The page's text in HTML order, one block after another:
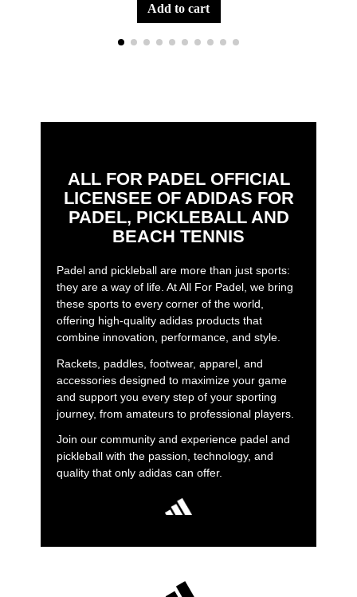
add to cart
ALL FOR PADEL OFFICIAL
LICENSEE OF ADIDAS FOR
PADEL, PICKLEBALL AND
BEACH TENNIS
Padel and pickleball are more than just sports:
they are a way of life. At All For Padel, we bring
these sports to every corner of the world,
offering high-quality adidas products that
combine innovation, performance, and style.
Rackets, paddles, footwear, apparel, and
accessories designed to maximize your game
and support you every step of your sporting
journey, from amateurs to professional players.
Join our community and experience padel and
pickleball with the passion, technology, and
quality that only adidas can offer.